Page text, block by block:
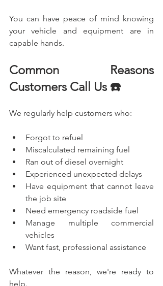
You can have peace of mind knowing
your vehicle and equipment are in
capable hands.
Common Reasons
Customers Call Us ☎️
We regularly help customers who:
Forgot to refuel
Miscalculated remaining fuel
Ran out of diesel overnight
Experienced unexpected delays
Have equipment that cannot leave
the job site
Need emergency roadside fuel
Manage multiple commercial
vehicles
Want fast, professional assistance
Whatever the reason, we're ready to
help.